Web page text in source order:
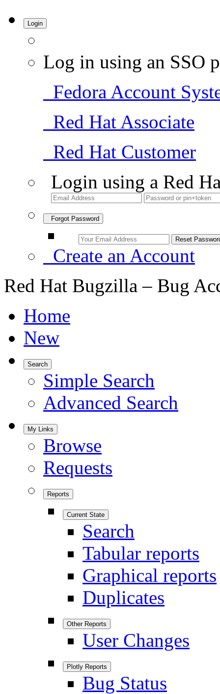
Login
Log in using an SSO
Fedora Account
Red Hat Associate
Red Hat Customer
Login using a Red
Forgot Password
Create an Account
Red Hat Bugzilla – Bug
Home
New
Search
Simple Search
Advanced Search
My Links
Browse
Requests
Reports
Current State
Search
Tabular reports
Graphical reports
Duplicates
Other Reports
User Changes
Plotly Reports
Bug Status